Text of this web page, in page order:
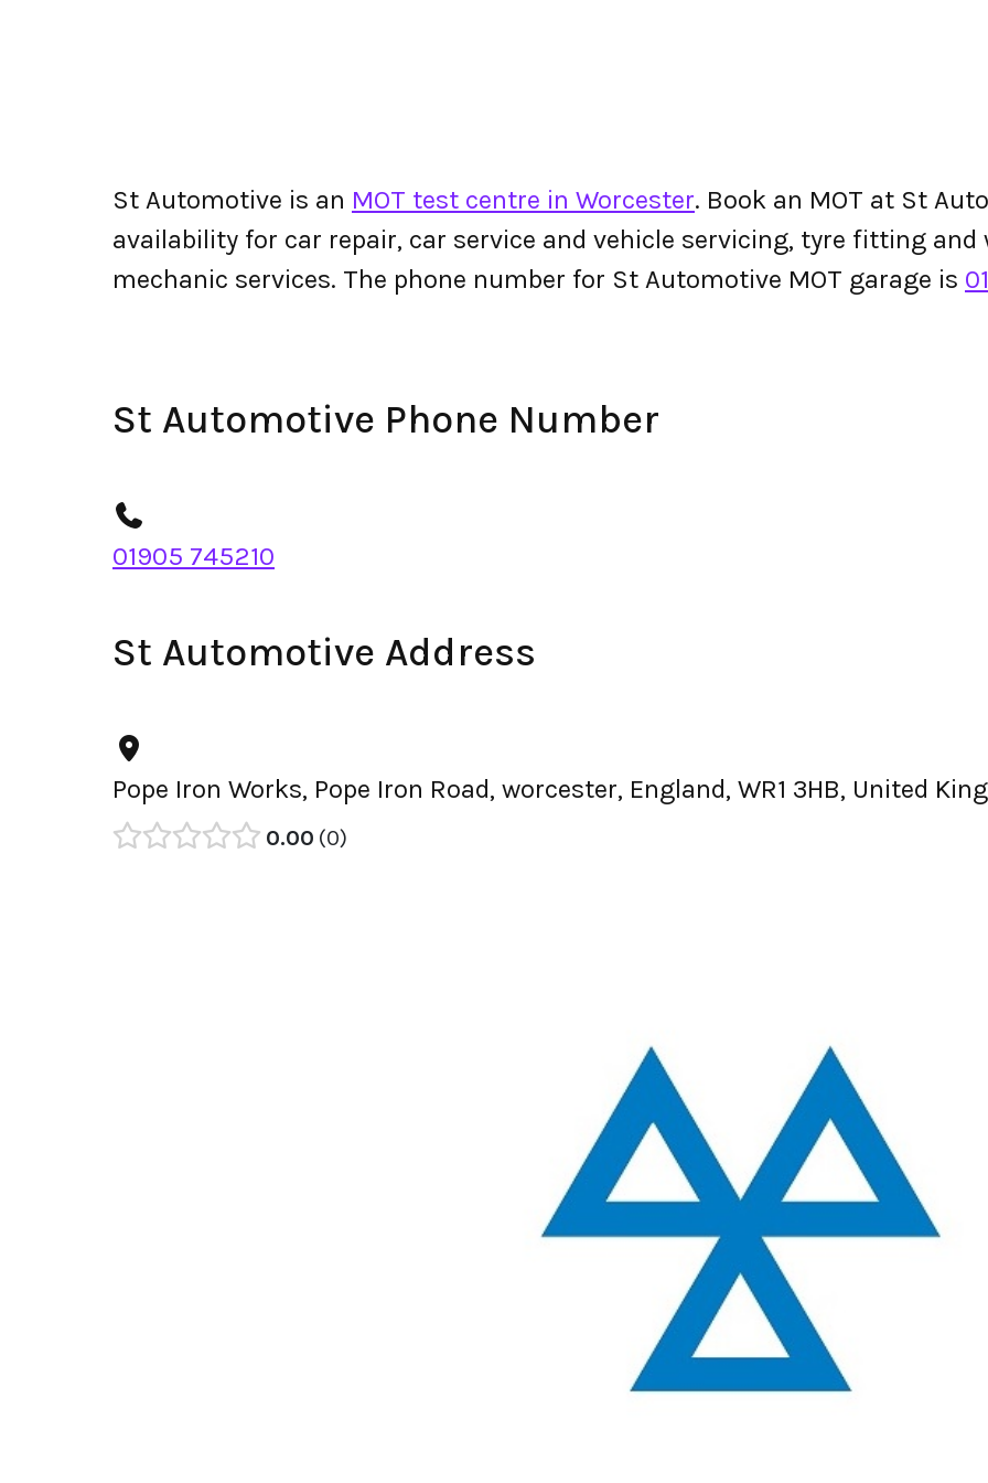
St Automotive is an MOT test centre in Worcester. Book an MOT at St
availability for car repair, car service and vehicle servicing, tyre fitting
mechanic services. The phone number for St Automotive MOT garage is
St Automotive Phone Number
01905 745210
St Automotive Address
Pope Iron Works, Pope Iron Road, worcester, England, WR1 3HB, United
0.00 0